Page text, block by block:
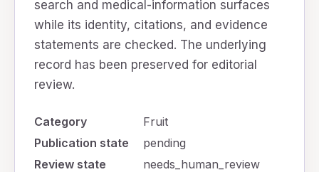
search and medical-information surfaces
while its identity, citations, and evidence
statements are checked. The underlying
record has been preserved for editorial
review.
Category
Fruit
Publication state
pending
Review state
needs_human_review